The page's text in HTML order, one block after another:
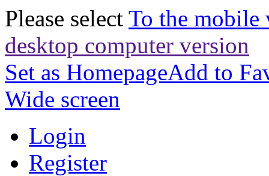
Please select To the mobile
desktop computer version
Set as HomepageAdd to
Wide screen
Login
Register